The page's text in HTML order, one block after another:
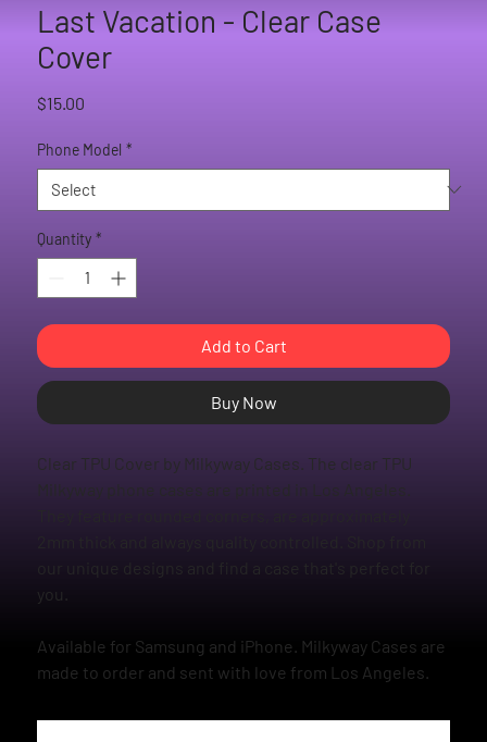
Last Vacation - Clear Case
Cover
$15.00
Phone Model *
Quantity *
Add to Cart
Buy Now
Clear TPU Cover by Milkyway Cases. The clear TPU
Milkyway phone cases are printed in Los Angeles.
you.
Available for Samsung and iPhone. Milkyway Cases are
made to order and sent with love from Los Angeles.